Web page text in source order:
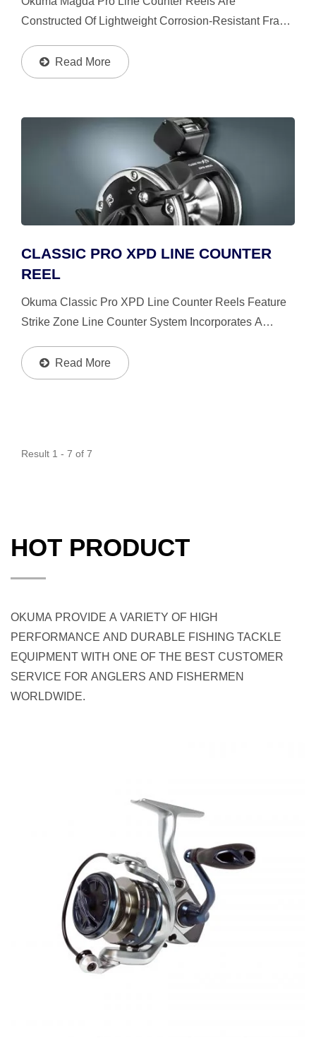
Constructed Of Lightweight Corrosion-Resistant Frame
Your Presentations For Accuracy And
Repeatability.The Reels...
Read More
CLASSIC PRO XPD LINE COUNTER
REEL
Okuma Classic Pro XPD Line Counter Reels Feature
Strike Zone Line Counter System Incorporates A
Based On Spool Revolutions. The Speed LOC Pinion
Gear System...
Read More
Result 1 - 7 of 7
HOT PRODUCT
OKUMA PROVIDE A VARIETY OF HIGH
PERFORMANCE AND DURABLE FISHING TACKLE
EQUIPMENT WITH ONE OF THE BEST CUSTOMER
SERVICE FOR ANGLERS AND FISHERMEN
WORLDWIDE.